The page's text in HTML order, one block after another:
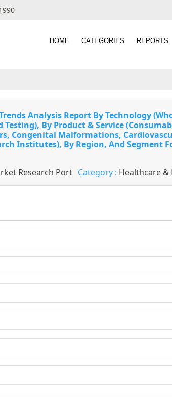
HOME CATEGORIES REPORTS
Analysis Report By Technology
Testing), By Product & Service
Congenital Malformations,
Institutes), By Region, And Segment
Research Port Category : Healthcare &